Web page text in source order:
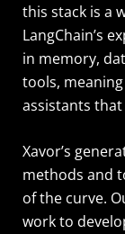
this stack is a
LangChain’s
in memory,
tools,
assistants
Xavor’s
methods and
of the curve.
work to